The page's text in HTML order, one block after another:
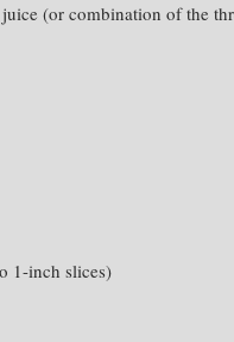
(or combination of the
1-inch slices)